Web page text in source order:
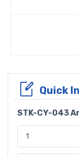
Quick
STK-CY-043